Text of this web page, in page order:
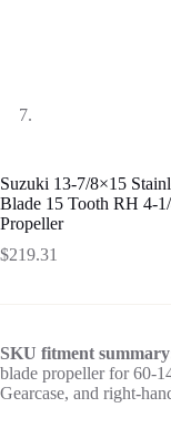
Suzuki 13-7/8×15
Blade 15 Tooth RH 4-
Propeller
$219.31
SKU fitment
blade propeller for 60-
Gearcase, and right-